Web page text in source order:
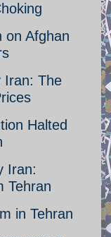
on Afghan
Iran: The
Halted
Iran:
Tehran
in Tehran